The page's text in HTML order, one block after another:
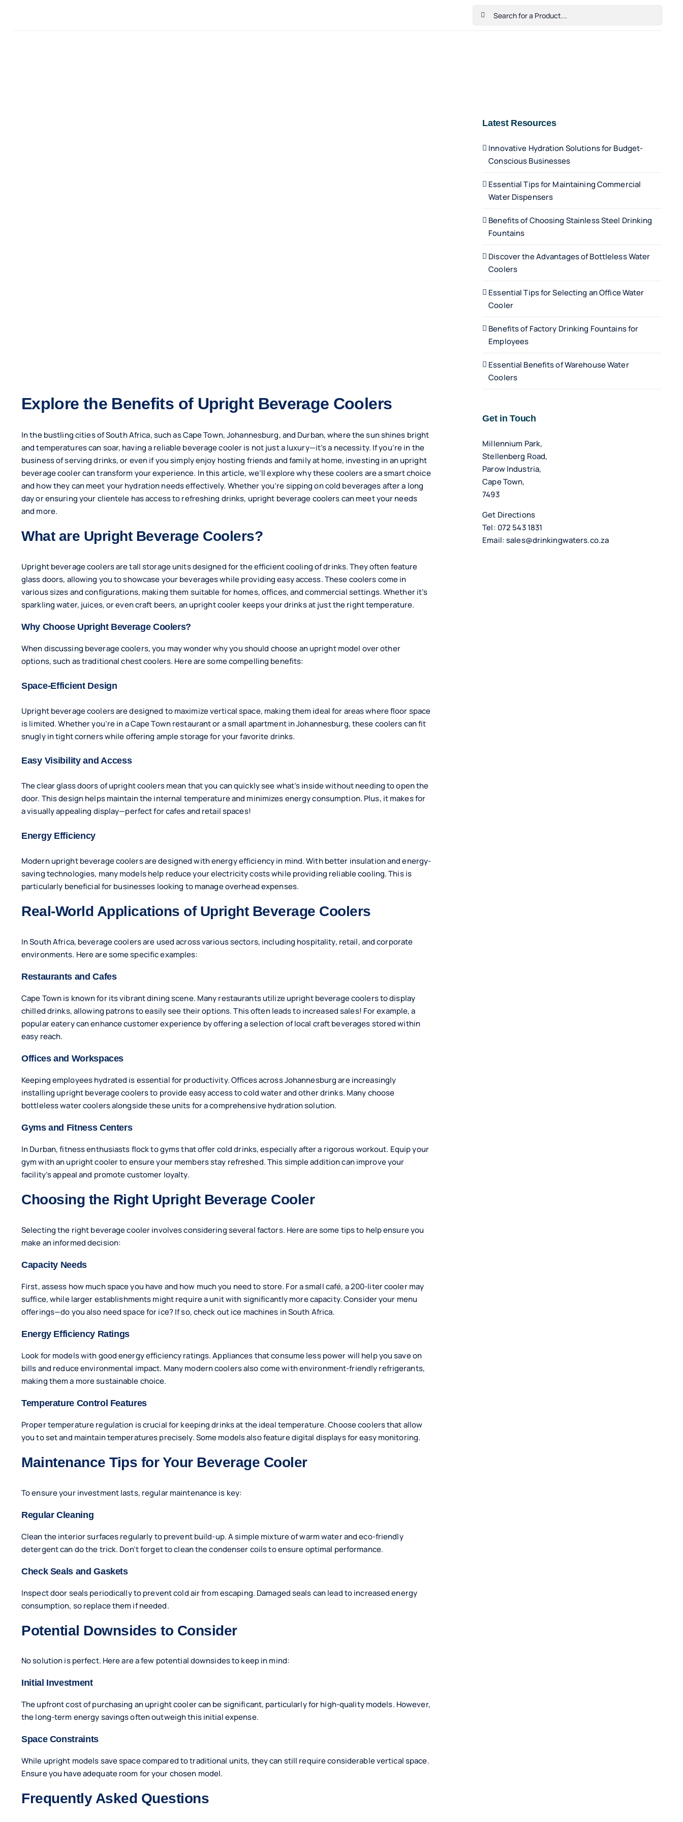
content
Search
Explore the Benefits of Upright Beverage Coolers
In the bustling cities of South Africa, such as Cape Town, Johannesburg, and Durban, where the sun shines bright
and temperatures can soar, having a reliable beverage cooler is not just a luxury—it’s a necessity. If you’re in the
business of serving drinks, or even if you simply enjoy hosting friends and family at home, investing in an upright
beverage cooler can transform your experience. In this article, we’ll explore why these coolers are a smart choice
and how they can meet your hydration needs effectively. Whether you’re sipping on cold beverages after a long
day or ensuring your clientele has access to refreshing drinks, upright beverage coolers can meet your needs
and more.
What are Upright Beverage Coolers?
Upright beverage coolers are tall storage units designed for the efficient cooling of drinks. They often feature
glass doors, allowing you to showcase your beverages while providing easy access. These coolers come in
various sizes and configurations, making them suitable for homes, offices, and commercial settings. Whether it’s
sparkling water, juices, or even craft beers, an upright cooler keeps your drinks at just the right temperature.
Why Choose Upright Beverage Coolers?
When discussing beverage coolers, you may wonder why you should choose an upright model over other
options, such as traditional chest coolers. Here are some compelling benefits:
Space-Efficient Design
Upright beverage coolers are designed to maximize vertical space, making them ideal for areas where floor space
is limited. Whether you’re in a Cape Town restaurant or a small apartment in Johannesburg, these coolers can fit
snugly in tight corners while offering ample storage for your favorite drinks.
Easy Visibility and Access
The clear glass doors of upright coolers mean that you can quickly see what’s inside without needing to open the
door. This design helps maintain the internal temperature and minimizes energy consumption. Plus, it makes for
a visually appealing display—perfect for cafes and retail spaces!
Energy Efficiency
Modern upright beverage coolers are designed with energy efficiency in mind. With better insulation and energy-
saving technologies, many models help reduce your electricity costs while providing reliable cooling. This is
particularly beneficial for businesses looking to manage overhead expenses.
Real-World Applications of Upright Beverage Coolers
In South Africa, beverage coolers are used across various sectors, including hospitality, retail, and corporate
environments. Here are some specific examples:
Restaurants and Cafes
Cape Town is known for its vibrant dining scene. Many restaurants utilize upright beverage coolers to display
chilled drinks, allowing patrons to easily see their options. This often leads to increased sales! For example, a
popular eatery can enhance customer experience by offering a selection of local craft beverages stored within
easy reach.
Offices and Workspaces
Keeping employees hydrated is essential for productivity. Offices across Johannesburg are increasingly
installing upright beverage coolers to provide easy access to cold water and other drinks. Many choose
bottleless water coolers alongside these units for a comprehensive hydration solution.
Gyms and Fitness Centers
In Durban, fitness enthusiasts flock to gyms that offer cold drinks, especially after a rigorous workout. Equip your
gym with an upright cooler to ensure your members stay refreshed. This simple addition can improve your
facility’s appeal and promote customer loyalty.
Choosing the Right Upright Beverage Cooler
Selecting the right beverage cooler involves considering several factors. Here are some tips to help ensure you
make an informed decision:
Capacity Needs
First, assess how much space you have and how much you need to store. For a small café, a 200-liter cooler may
suffice, while larger establishments might require a unit with significantly more capacity. Consider your menu
offerings—do you also need space for ice? If so, check out ice machines in South Africa.
Energy Efficiency Ratings
Look for models with good energy efficiency ratings. Appliances that consume less power will help you save on
bills and reduce environmental impact. Many modern coolers also come with environment-friendly refrigerants,
making them a more sustainable choice.
Temperature Control Features
Proper temperature regulation is crucial for keeping drinks at the ideal temperature. Choose coolers that allow
you to set and maintain temperatures precisely. Some models also feature digital displays for easy monitoring.
Maintenance Tips for Your Beverage Cooler
To ensure your investment lasts, regular maintenance is key:
Regular Cleaning
Clean the interior surfaces regularly to prevent build-up. A simple mixture of warm water and eco-friendly
detergent can do the trick. Don’t forget to clean the condenser coils to ensure optimal performance.
Check Seals and Gaskets
Inspect door seals periodically to prevent cold air from escaping. Damaged seals can lead to increased energy
consumption, so replace them if needed.
Potential Downsides to Consider
No solution is perfect. Here are a few potential downsides to keep in mind:
Initial Investment
The upfront cost of purchasing an upright cooler can be significant, particularly for high-quality models. However,
the long-term energy savings often outweigh this initial expense.
Space Constraints
While upright models save space compared to traditional units, they can still require considerable vertical space.
Ensure you have adequate room for your chosen model.
Frequently Asked Questions
Latest Resources
Innovative Hydration Solutions for Budget-
Conscious Businesses
Essential Tips for Maintaining Commercial
Water Dispensers
Benefits of Choosing Stainless Steel Drinking
Fountains
Discover the Advantages of Bottleless Water
Coolers
Essential Tips for Selecting an Office Water
Cooler
Benefits of Factory Drinking Fountains for
Employees
Essential Benefits of Warehouse Water
Coolers
Get in Touch
Millennium Park,
Stellenberg Road,
Parow Industria,
Cape Town,
7493
Get Directions
Tel: 072 543 1831
Email:sales@drinkingwaters.co.za